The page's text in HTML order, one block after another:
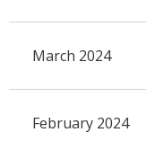
March 2024
February 2024